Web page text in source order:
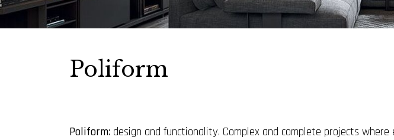
Poliform
Poliform: design and functionality. Complex and complete projects